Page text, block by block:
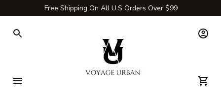
Free Shipping On All U.S Orders Over $99